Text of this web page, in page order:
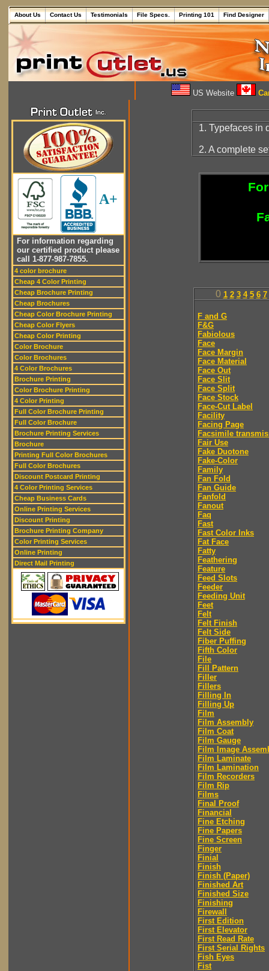
About Us Contact Us Testimonials File Specs. Printing 101 Find Designer
US Website
A+
For information regarding
our certified product please
call 1-877-987-7855.
4 color brochure
Cheap 4 Color Printing
Cheap Brochure Printing
Cheap Brochures
Cheap Color Brochure Printing
Cheap Color Flyers
Cheap Color Printing
Color Brochure
Color Brochures
4 Color Brochures
Brochure Printing
Color Brochure Printing
4 Color Printing
Full Color Brochure Printing
Full Color Brochure
Brochure Printing Services
Brochure
Printing Full Color Brochures
Full Color Brochures
Discount Postcard Printing
4 Color Printing Services
Cheap Business Cards
Online Printing Services
Discount Printing
Brochure Printing Company
Color Printing Services
Online Printing
Direct Mail Printing
1. Typefaces in
2. A complete
0 1 2 3 4 5 6 7
F and G
F&G
Fabiolous
Face
Face Margin
Face Material
Face Out
Face Slit
Face Split
Face Stock
Face-Cut Label
Facility
Facing Page
Facsimile
Fair Use
Fake Duotone
Fake-Color
Family
Fan Fold
Fan Guide
Fanfold
Fanout
Faq
Fast
Fast Color Inks
Fat Face
Fatty
Feathering
Feature
Feed Slots
Feeder
Feeding Unit
Feet
Felt
Felt Finish
Felt Side
Fiber Puffing
Fifth Color
File
Fill Pattern
Filler
Fillers
Filling In
Filling Up
Film
Film Assembly
Film Coat
Film Gauge
Film Image
Film Laminate
Film Lamination
Film Recorders
Film Rip
Films
Final Proof
Financial
Fine Etching
Fine Papers
Fine Screen
Finger
Finial
Finish
Finish (Paper)
Finished Art
Finished Size
Finishing
Firewall
First Edition
First Elevator
First Read Rate
First Serial Rights
Fish Eyes
Fist